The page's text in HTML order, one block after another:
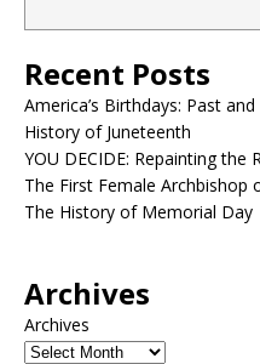
Recent Posts
America’s Birthdays: Past
History of Juneteenth
YOU DECIDE: Repainting the
The First Female Archbishop
The History of Memorial Day
Archives
Archives